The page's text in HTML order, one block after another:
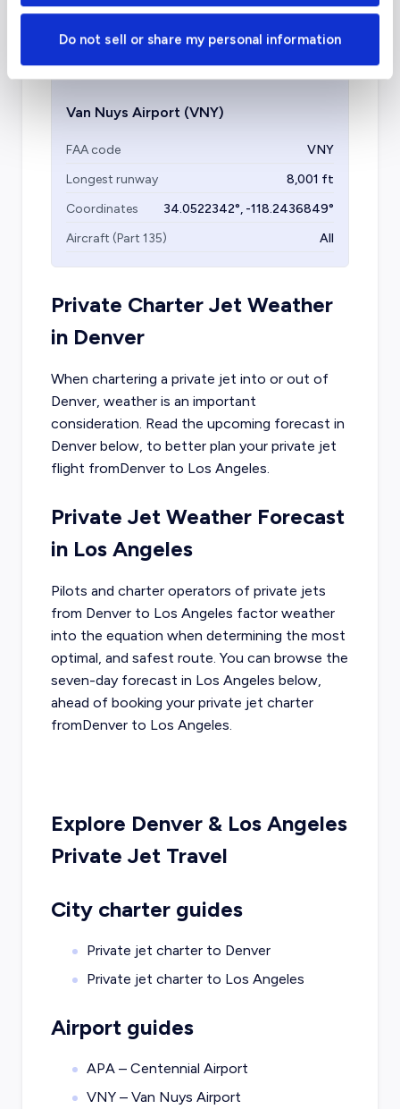
Do not sell or share my personal information
travel, including Bob Hope, LAX, John Wayne,
and Santa Monica Airport.
Van Nuys Airport(VNY)
FAA code
VNY
Longest runway
8,001 ft
Coordinates
34.0522342°, -118.2436849°
Aircraft (Part 135)
All
Private Charter Jet Weather
in Denver
When chartering a private jet into or out of
Denver, weather is an important
consideration. Read the upcoming forecast in
Denverbelow, to better plan your private jet
flight fromDenverto Los Angeles.
Private Jet Weather Forecast
in Los Angeles
Pilots and charter operators of private jets
from Denverto Los Angeles factor weather
into the equation when determining the most
optimal, and safest route. You can browse the
seven-day forecast in Los Angeles below,
ahead of booking your private jet charter
fromDenverto Los Angeles.
Explore Denver& Los Angeles
Private Jet Travel
City charter guides
Private jet charter to Denver
Private jet charter to Los Angeles
Airport guides
APA – Centennial Airport
VNY – Van Nuys Airport